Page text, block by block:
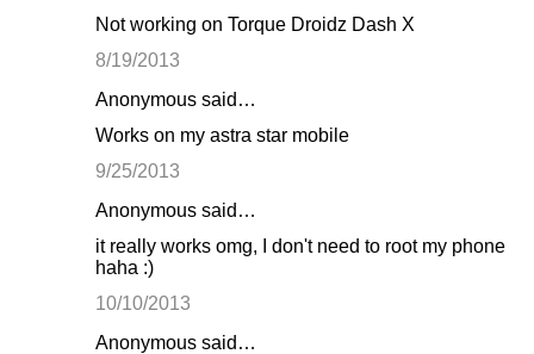
Not working on Torque Droidz Dash X
8/19/2013
Anonymous said…
Works on my astra star mobile
9/25/2013
Anonymous said…
it really works omg, I don't need to root my phone
haha :)
10/10/2013
Anonymous said…